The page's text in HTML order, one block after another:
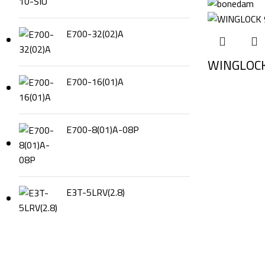
E700-32(02)A
E700-16(01)A
E700-8(01)A-08P
E3T-5LRV(2.8)